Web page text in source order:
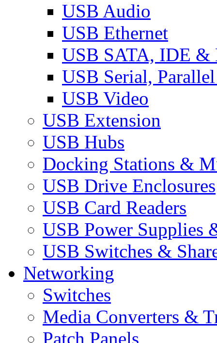
USB Audio
USB Ethernet
USB SATA, IDE &
USB Serial,
USB Video
USB Extension
USB Hubs
Docking Stations &
USB Drive Enclosures
USB Card Readers
USB Power Supplies
USB Switches &
Networking
Switches
Media Converters &
Patch Panels